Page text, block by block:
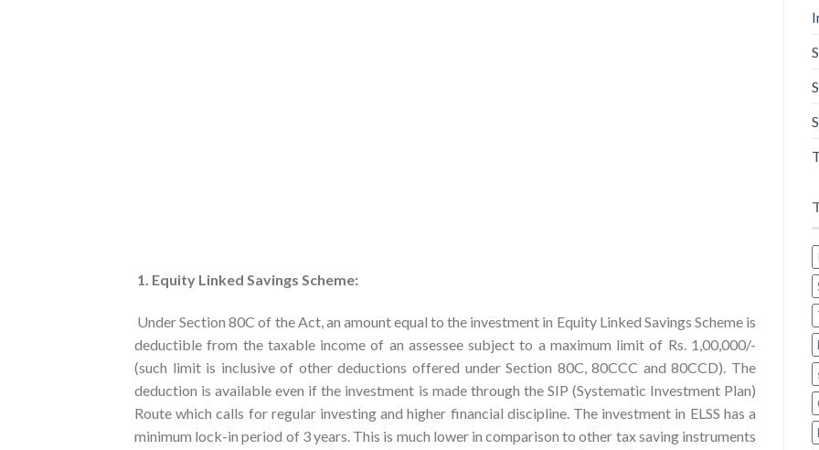
1. Equity Linked Savings Scheme:
Under Section 80C of the Act, an amount equal to the investment in Equity Linked Savings Scheme is
deductible from the taxable income of an assessee subject to a maximum limit of Rs. 1,00,000/-
(such limit is inclusive of other deductions offered under Section 80C, 80CCC and 80CCD). The
deduction is available even if the investment is made through the SIP (Systematic Investment Plan)
Route which calls for regular investing and higher financial discipline. The investment in ELSS has a
minimum lock-in period of 3 years. This is much lower in comparison to other tax saving instruments